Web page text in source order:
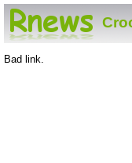
Bad link.